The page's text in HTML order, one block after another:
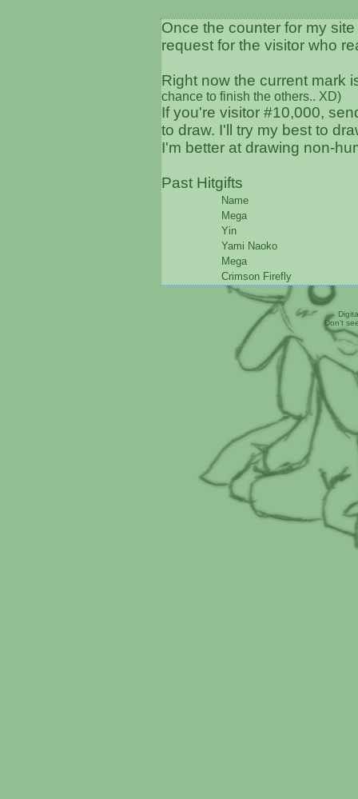
Once the counter for my
request for the visitor who
Right now the current mark
chance to finish the others.. XD)
If you're visitor #10,000,
to draw. I'll try my best to
I'm better at drawing non-
Past Hitgifts
Name
Mega
Yin
Yami Naoko
Mega
Crimson Firefly
Don't